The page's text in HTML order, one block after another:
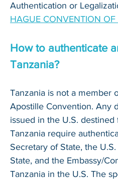
Authentication or
HAGUE CONVENTION OF
How to authenticate
Tanzania?
Tanzania is not a member
Apostille Convention. Any
issued in the U.S. destined
Tanzania require
Secretary of State, the
State, and the Embassy/
Tanzania in the U.S. The